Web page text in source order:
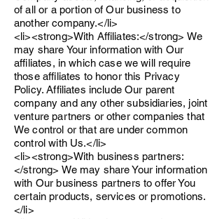
of all or a portion of Our business to
another company.</li>
<li><strong>With Affiliates:</strong> We
may share Your information with Our
affiliates, in which case we will require
those affiliates to honor this Privacy
Policy. Affiliates include Our parent
company and any other subsidiaries, joint
venture partners or other companies that
We control or that are under common
control with Us.</li>
<li><strong>With business partners:
</strong> We may share Your information
with Our business partners to offer You
certain products, services or promotions.
</li>